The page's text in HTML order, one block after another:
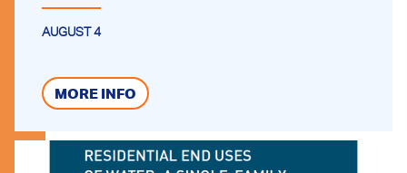
AUGUST 4
MORE INFO